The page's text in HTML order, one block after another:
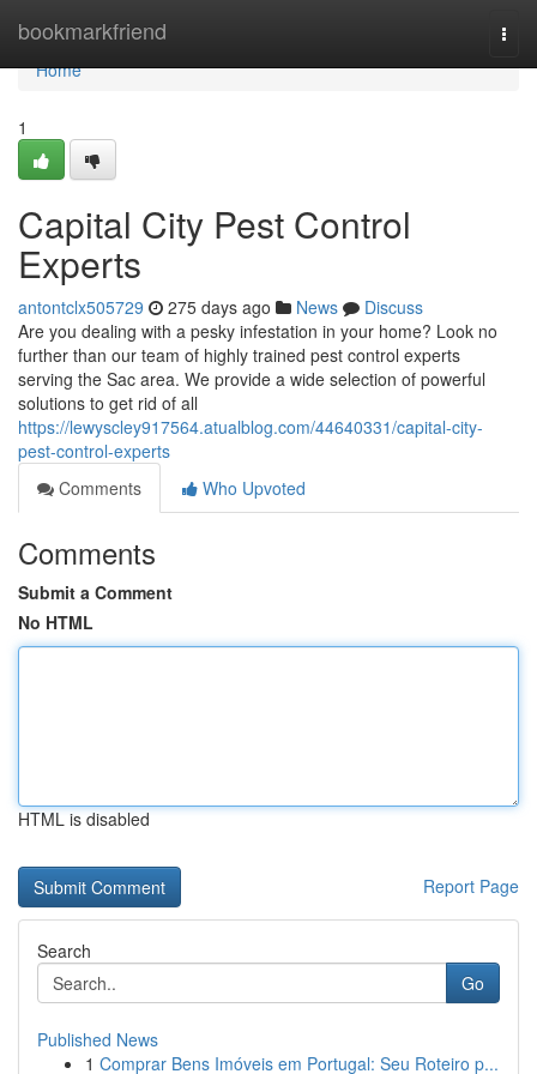
bookmarkfriend
Home
Home
1
Capital City Pest Control
Experts
antontclx505729 275 days ago News
Discuss
Are you dealing with a pesky infestation in your home? Look no
further than our team of highly trained pest control experts
serving the Sac area. We provide a wide selection of powerful
solutions to get rid of all
https://lewyscley917564.atualblog.com/44640331/capital-city-
pest-control-experts
Comments
Who Upvoted
Comments
Submit a Comment
No HTML
HTML is disabled
Report Page
Search
Go
Published News
1 Comprar Bens Imóveis em Portugal: Seu Roteiro p...